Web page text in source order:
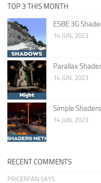
TOP 3 THIS MONTH
ESBE 3G
14 JUN, 2023
Parallax
14 JUN, 2023
Simple Shaders
14 JUN, 2023
RECENT COMMENTS
PRICERFAN SAYS: